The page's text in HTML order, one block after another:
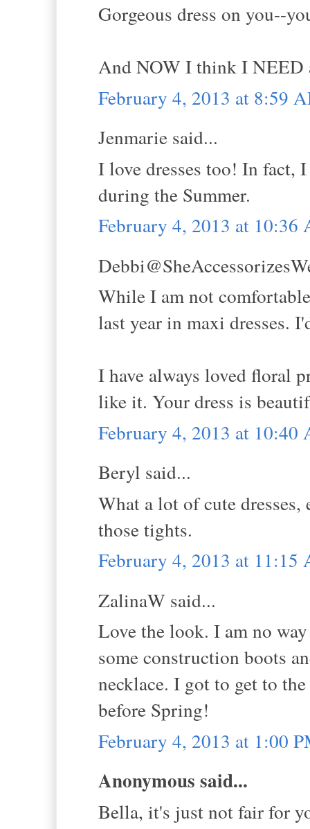
Gorgeous dress on you--
And NOW I think I NEED
February 4, 2013 at 8:59
Jenmarie said...
I love dresses too! In fact,
during the Summer.
February 4, 2013 at 10:36
While I am not
last year in maxi dresses.
I have always loved floral
like it. Your dress is
February 4, 2013 at 10:40
Beryl said...
What a lot of cute
those tights.
February 4, 2013 at 11:15
ZalinaW said...
Love the look. I am no
some construction boots
necklace. I got to get to
before Spring!
February 4, 2013 at 1:00
Anonymous said...
Bella, it's just not fair for